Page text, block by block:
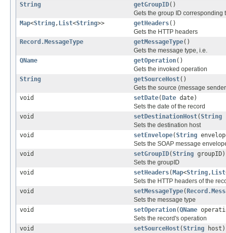
String
getGroupID()
Gets the group ID corresponding
Map<String, List<String>> getHeaders()
Gets the HTTP headers
Record.MessageType
getMessageType()
Gets the message type, i.e.
QName
getOperation()
Gets the invoked operation
String
getSourceHost()
Gets the source (message
void
setDate( Date date)
Sets the date of the record
void
setDestinationHost(String
Sets the destination host
void
setEnvelope(String
Sets the SOAP message
void
setGroupID(String groupID)
Sets the groupID
void
setHeaders( Map<String, List
Sets the HTTP headers of the
void
setMessageType(
Sets the message type
void
setOperation(QName
Sets the record's operation
void
setSourceHost(String host)